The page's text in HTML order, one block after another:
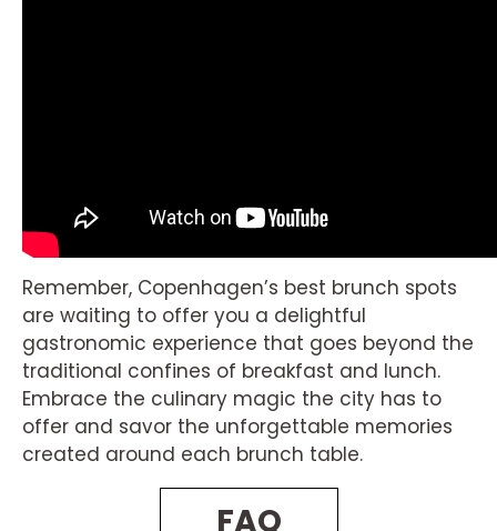
Remember, Copenhagen’s best brunch spots
are waiting to offer you a delightful
gastronomic experience that goes beyond the
traditional confines of breakfast and lunch.
Embrace the culinary magic the city has to
offer and savor the unforgettable memories
created around each brunch table.
FAQ